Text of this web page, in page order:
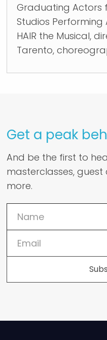
Graduating Actors
Studios
HAIR the Musical,
Tarento,
Get a peak
And be the first to
masterclasses,
more.